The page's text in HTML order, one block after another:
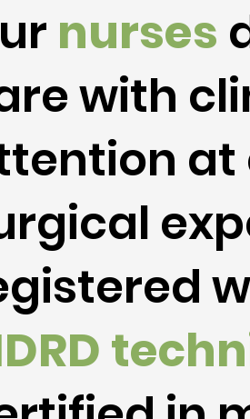
nurses
with
at